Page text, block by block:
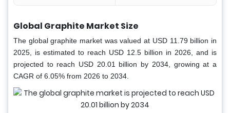
Global Graphite Market Size
The global graphite market was valued at USD 11.79 billion in
2025, is estimated to reach USD 12.5 billion in 2026, and is
projected to reach USD 20.01 billion by 2034, growing at a
CAGR of 6.05% from 2026 to 2034.